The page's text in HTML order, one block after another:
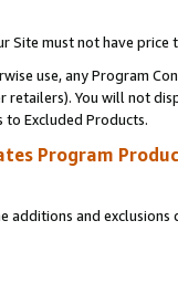
Site must not have
use, any Program
retailers). You will not
Excluded Products.
Program
additions and